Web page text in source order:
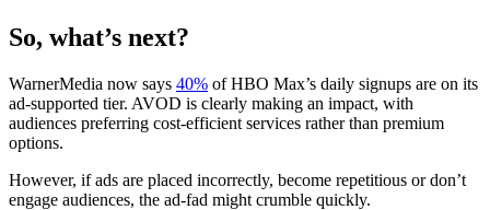
So, what’s next?
WarnerMedia now says 40% of HBO Max’s daily signups are on its
ad-supported tier. AVOD is clearly making an impact, with
audiences preferring cost-efficient services rather than premium
options.
However, if ads are placed incorrectly, become repetitious or don’t
engage audiences, the ad-fad might crumble quickly.